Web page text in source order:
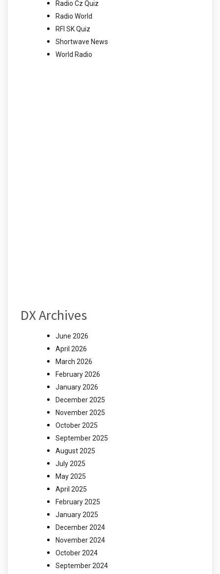
Radio Cz Quiz
Radio World
RFI SK Quiz
Shortwave News
World Radio
DX Archives
June 2026
April 2026
March 2026
February 2026
January 2026
December 2025
November 2025
October 2025
September 2025
August 2025
July 2025
May 2025
April 2025
February 2025
January 2025
December 2024
November 2024
October 2024
September 2024